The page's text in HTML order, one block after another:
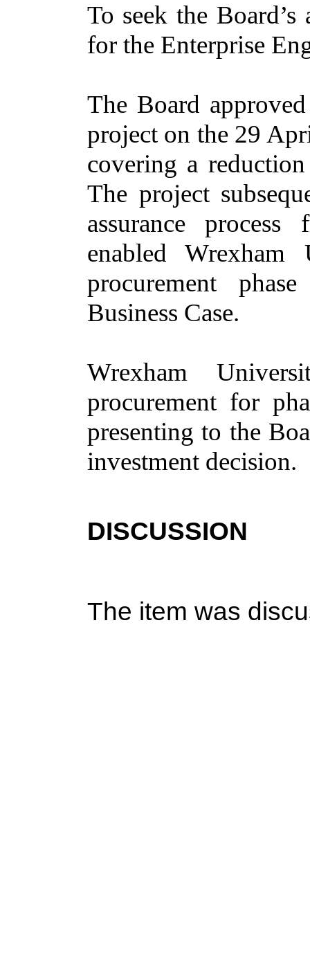
To seek the
for the Enterprise
The Board
project on the 29
covering a
The project
assurance
enabled
procurement
Business Case.
Wrexham
procurement for
presenting to the
investment decision.
DISCUSSION
The item was